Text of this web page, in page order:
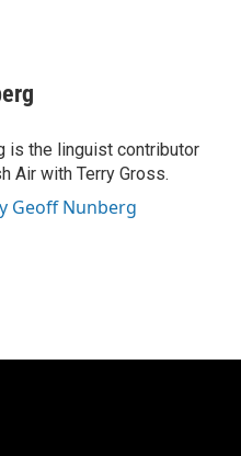
is the linguist contributor
Air with Terry Gross.
Geoff Nunberg